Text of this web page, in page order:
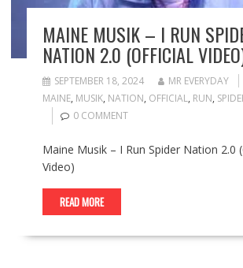
MAINE MUSIK – I RUN
NATION 2.0 (OFFICIAL
SEPTEMBER 18, 2024 MR EVERYDAY
MAINE, MUSIK, NATION, OFFICIAL, RUN,
0 COMMENT
Maine Musik – I Run Spider Nation 2.0
Video)
READ MORE